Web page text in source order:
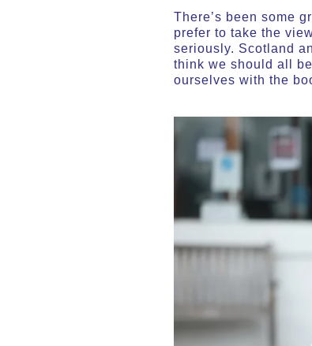
There’s been some
prefer to take the
seriously. Scotland
think we should all
ourselves with the